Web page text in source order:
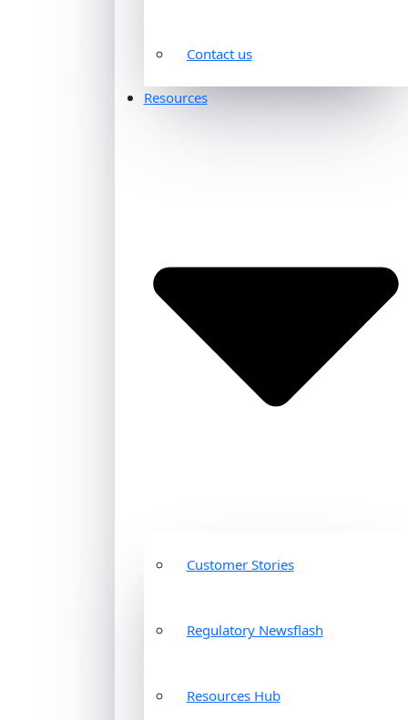
Contact us
Resources
Customer Stories
Regulatory Newsflash
Resources Hub